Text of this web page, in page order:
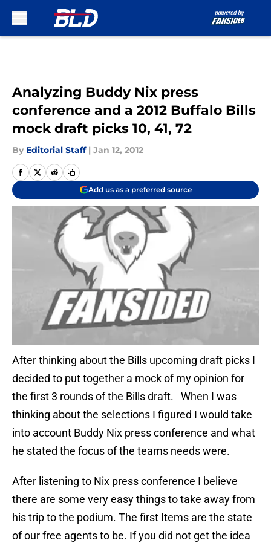
Analyzing Buddy Nix press
conference and a 2012 Buffalo Bills
mock draft picks 10, 41, 72
By Editorial Staff | Jan 12, 2012
Add us as a preferred source
After thinking about the Bills upcoming draft picks I
decided to put together a mock of my opinion for
the first 3 rounds of the Bills draft. When I was
thinking about the selections I figured I would take
into account Buddy Nix press conference and what
he stated the focus of the teams needs were.
After listening to Nix press conference I believe
there are some very easy things to take away from
his trip to the podium. The first Items are the state
of our free agents to be. If you did not get the idea